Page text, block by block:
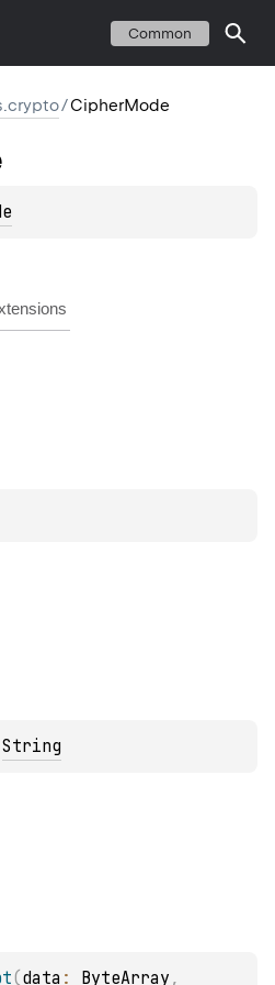
Common
/CipherMode
String
(data : ByteArray